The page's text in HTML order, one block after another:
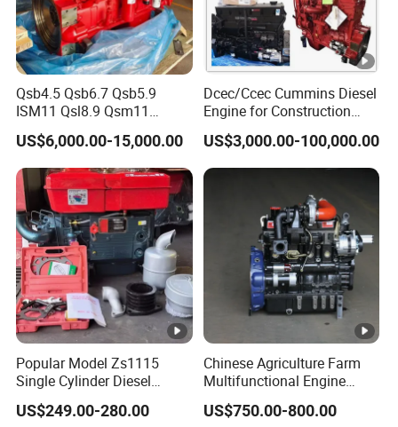
Qsb4.5 Qsb6.7 Qsb5.9
ISM11 Qsl8.9 Qsm11
Qsx15 Complete Diesel
Engine for Cummins
US$6,000.00-15,000.00
Dcec/Ccec Cummins Diesel
Engine for Construction
Machine
US$3,000.00-100,000.00
Popular Model Zs1115
Single Cylinder Diesel
Engine 24HP Water Cooled
4 Stroke Diesel Engine
US$249.00-280.00
Chinese Agriculture Farm
Multifunctional Engine
40HP 50HP 60HP 70HP
Environmental Protection
US$750.00-800.00